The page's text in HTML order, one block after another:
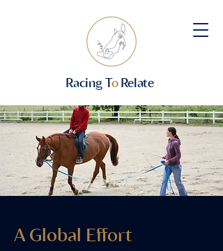
Racing ToRelate
A Global Effort